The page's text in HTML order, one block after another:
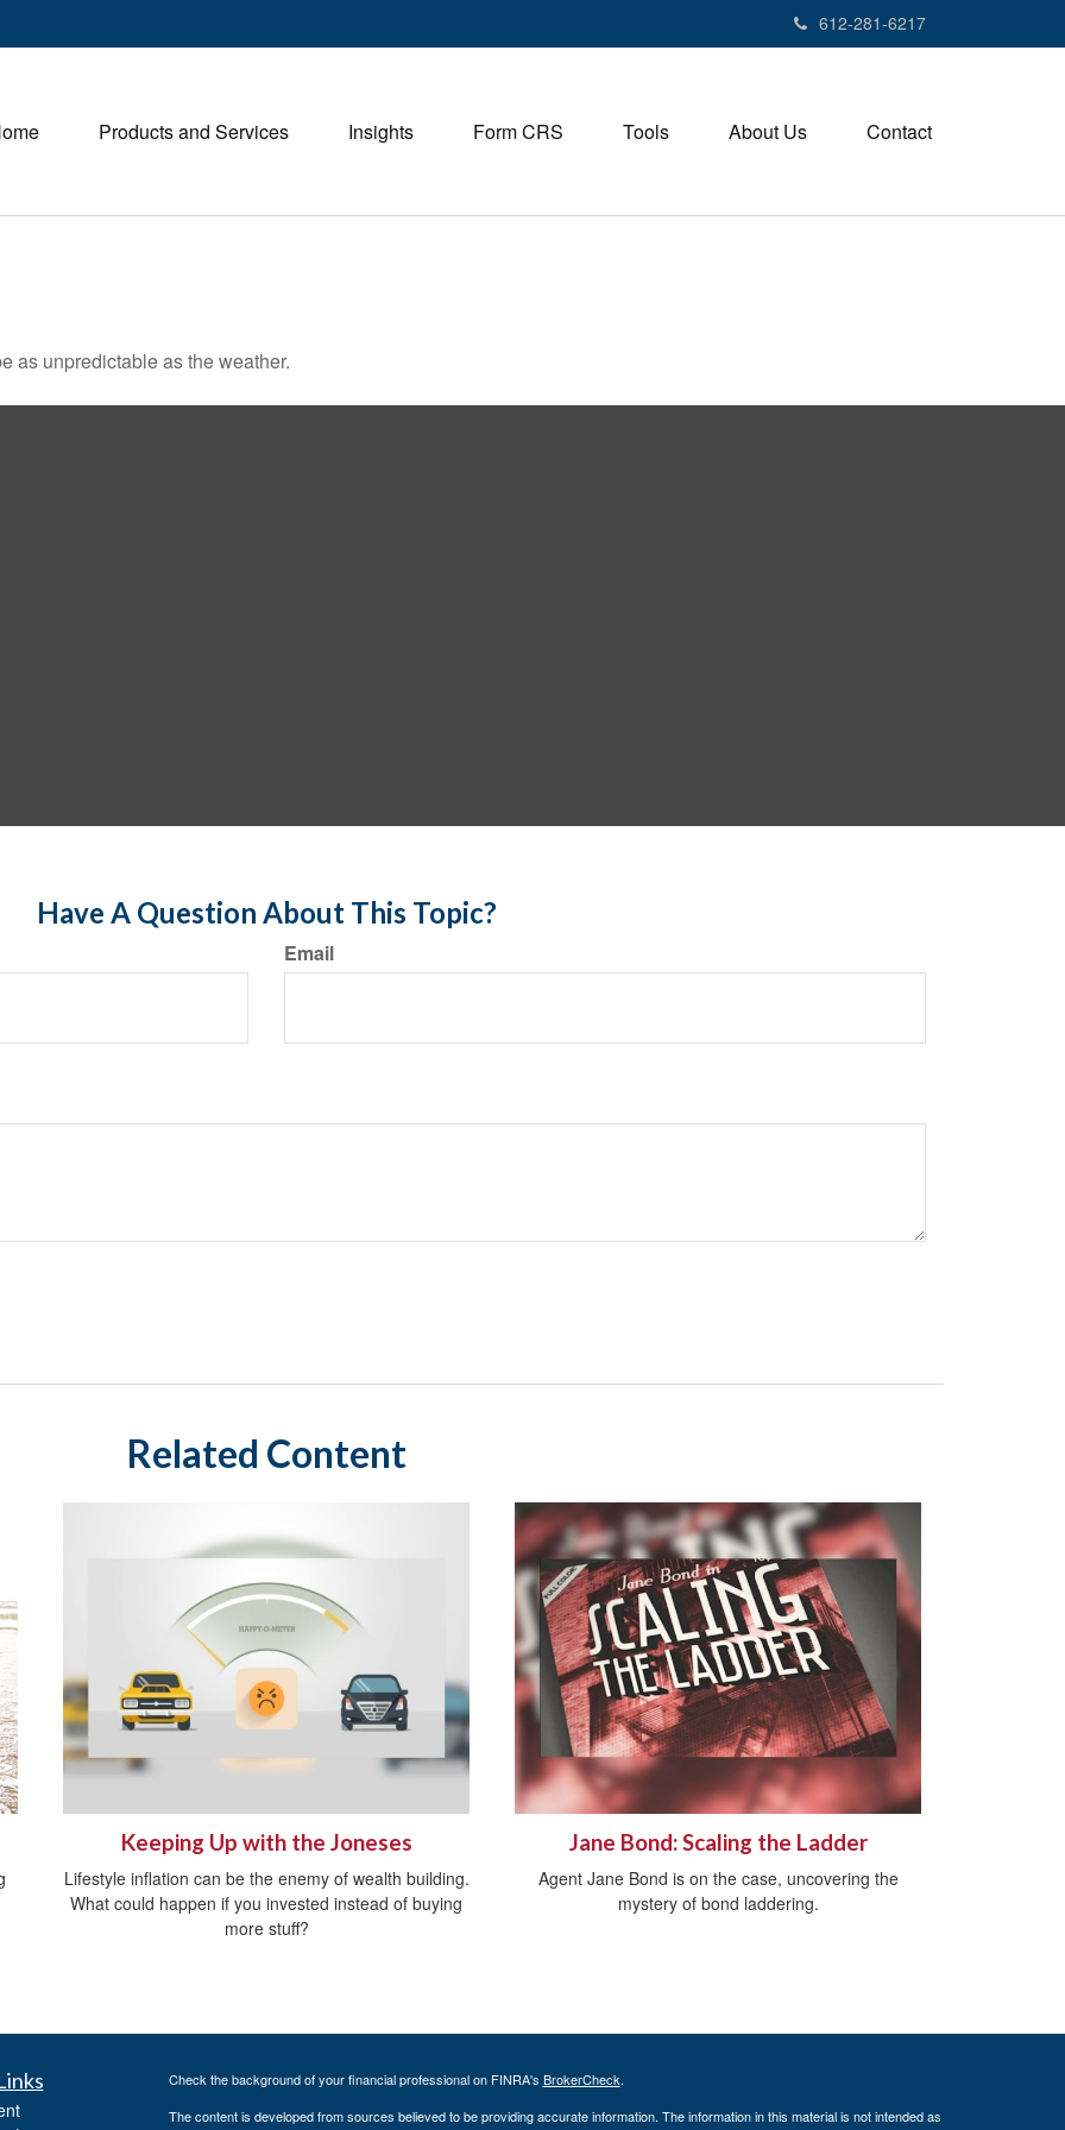
612-281-6217
Products and Services Insights Form CRS Tools About Us Contact
as unpredictable as the weather.
Have A Question About This Topic?
Email
Related Content
Keeping Up with the Joneses
Lifestyle inflation can be the enemy of wealth building.
What could happen if you invested instead of buying
more stuff?
Jane Bond: Scaling the Ladder
Agent Jane Bond is on the case, uncovering the
mystery of bond laddering.
Check the background of your financial professional on FINRA's BrokerCheck.
The content is developed from sources believed to be providing accurate information. The information in this material is not intended as